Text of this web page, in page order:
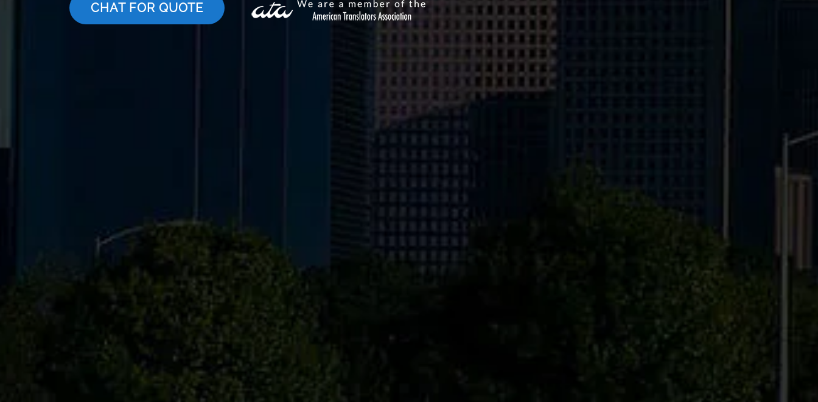
CHAT FOR QUOTE